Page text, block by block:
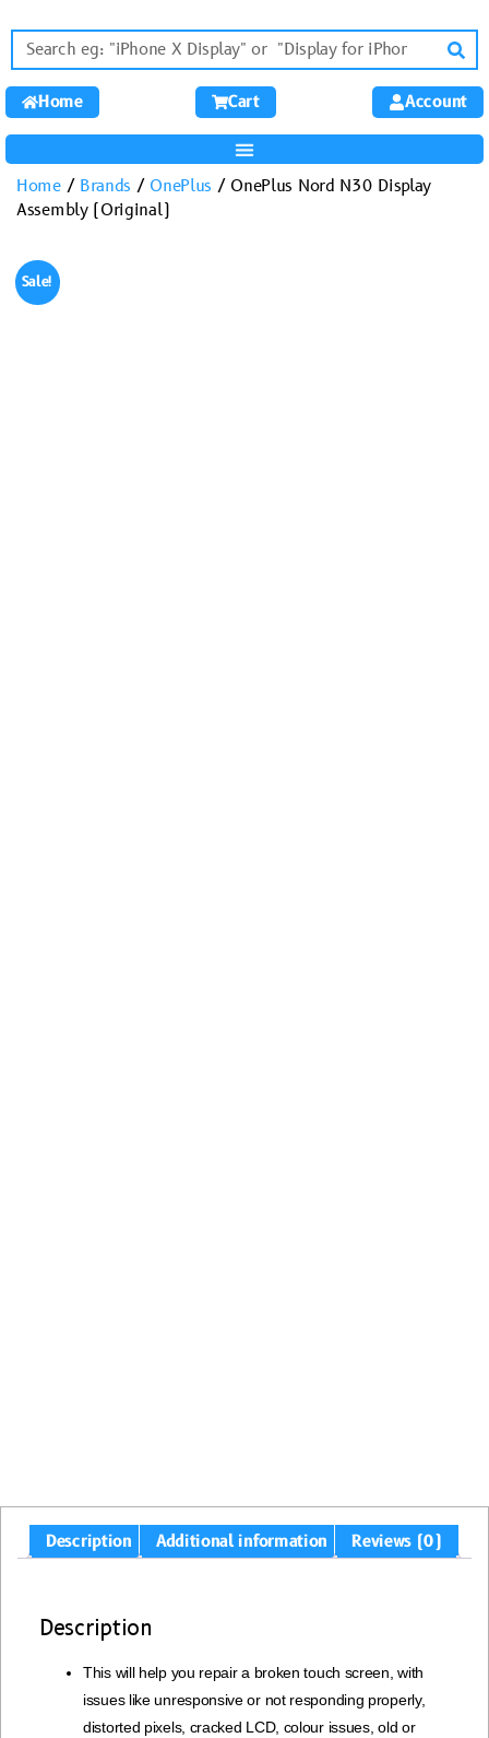
Home Cart Account
Home/ Brands / OnePlus / OnePlus Nord N30 Display
Assembly (Original)
Sale!
Description Additional information Reviews (0)
Description
This will help you repair a broken touch screen, with
issues like unresponsive or not responding properly,
distorted pixels, cracked LCD, colour issues, old or